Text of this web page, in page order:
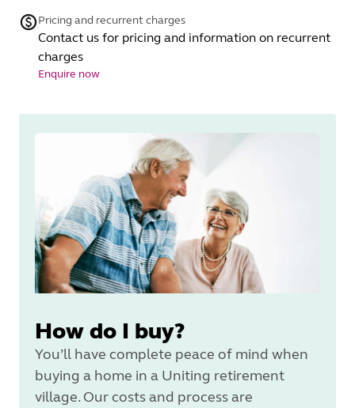
Pricing and recurrent charges
Contact us for pricing and information on recurrent
charges
Enquire now
How do I buy?
You’ll have complete peace of mind when
buying a home in a Uniting retirement
village. Our costs and process are